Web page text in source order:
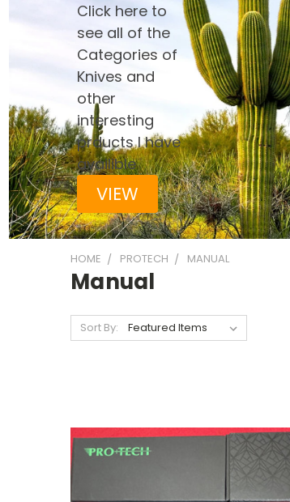
Click here to
see all of the
Categories of
Knives and
other
interesting
prducts I have
availible
VIEW
HOME PROTECH MANUAL
Manual
Sort By: